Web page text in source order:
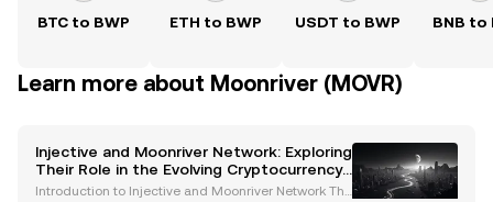
BTC to BWP ETH to BWP USDT to BWP BNB to
Learn more about Moonriver (MOVR)
Injective and Moonriver Network: Exploring
Their Role in the Evolving Cryptocurrency
Landscape
Introduction to Injective and Moonriver Network The